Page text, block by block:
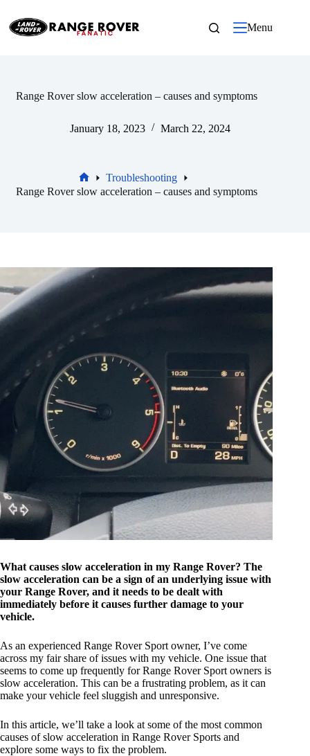
content
Menu
Range Rover slow acceleration – causes and symptoms
January 18, 2023 March 22, 2024
Home
Troubleshooting
Range Rover slow acceleration – causes and symptoms
What causes slow acceleration in my Range Rover? The
slow acceleration can be a sign of an underlying issue with
your Range Rover, and it needs to be dealt with
immediately before it causes further damage to your
vehicle.
As an experienced Range Rover Sport owner, I’ve come
across my fair share of issues with my vehicle. One issue that
seems to come up frequently for Range Rover Sport owners is
slow acceleration. This can be a frustrating problem, as it can
make your vehicle feel sluggish and unresponsive.
In this article, we’ll take a look at some of the most common
causes of slow acceleration in Range Rover Sports and
explore some ways to fix the problem.